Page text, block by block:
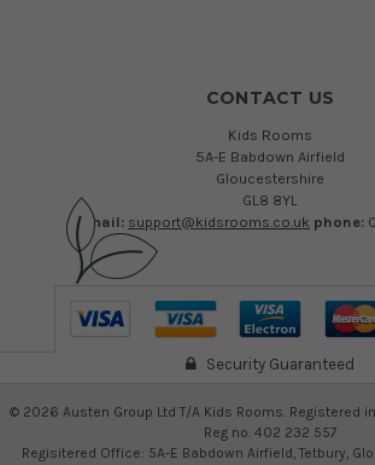
CONTACT US
Kids Rooms
5A-E Babdown Airfield
Gloucestershire
GL8 8YL
email: support@kidsrooms.co.uk phone:
Security Guaranteed
© 2026 Austen Group Ltd T/A Kids Rooms. Registered
Reg no. 402 232 557
Regisitered Office: 5A-E Babdown Airfield, Tetbury,